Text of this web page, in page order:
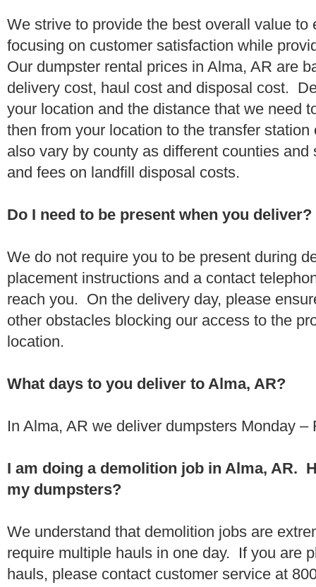
We strive to provide the best overall value to
focusing on customer satisfaction while
Our dumpster rental prices in Alma, AR are
delivery cost, haul cost and disposal cost.
your location and the distance that we need
then from your location to the transfer
also vary by county as different counties
and fees on landfill disposal costs.
Do I need to be present when you deliver?
We do not require you to be present during
placement instructions and a contact
reach you. On the delivery day, please
other obstacles blocking our access to the
location.
What days to you deliver to Alma, AR?
In Alma, AR we deliver dumpsters Monday –
I am doing a demolition job in Alma, AR.
my dumpsters?
We understand that demolition jobs are
require multiple hauls in one day. If you are
hauls, please contact customer service at